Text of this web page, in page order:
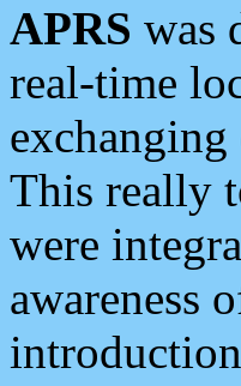
APRS was
real-time
This really
were
awareness